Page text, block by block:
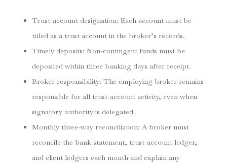
Trust-account designation: Each account must be
titled as a trust account in the broker’s records.
Timely deposits: Non-contingent funds must be
deposited within three banking days after receipt.
Broker responsibility: The employing broker remains
responsible for all trust-account activity, even when
signatory authority is delegated.
Monthly three-way reconciliation: A broker must
reconcile the bank statement, trust-account ledger,
and client ledgers each month and explain any